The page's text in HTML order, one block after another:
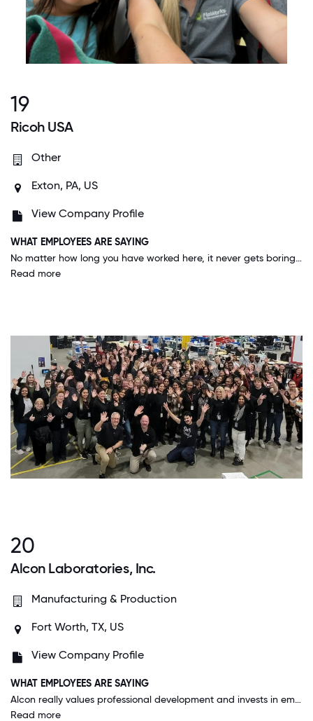
19
Ricoh USA
Other
Exton, PA, US
View Company Profile
WHAT EMPLOYEES ARE SAYING
No matter how long you have worked here, it never gets boring, each day you can still learn something new. The group I work with is always willing to help and share ideas and what they know. This allows you to better serve our customers.
Read more
20
Alcon Laboratories, Inc.
Manufacturing & Production
Fort Worth, TX, US
View Company Profile
WHAT EMPLOYEES ARE SAYING
Alcon really values professional development and invests in employees. I have been provided plenty of time and opportunity to learn more about ophthalmology and analysis methods to be better at my job.
Read more